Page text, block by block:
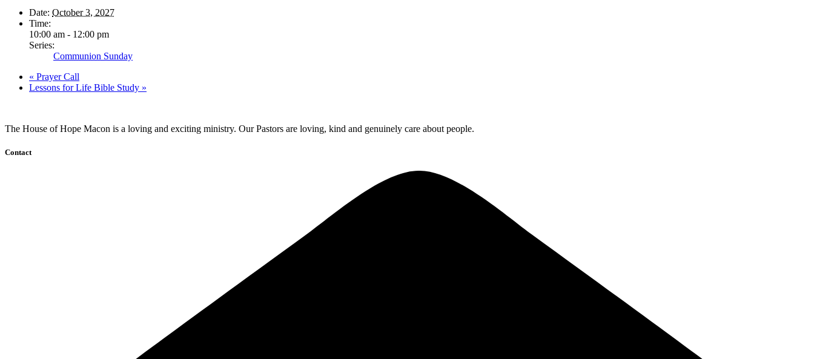
Date: October 3, 2027
Time:
10:00 am - 12:00 pm
Series:
Communion Sunday
« Prayer Call
Lessons for Life Bible Study »
The House of Hope Macon is a loving and exciting ministry. Our Pastors are loving, kind and genuinely care about people.
Contact